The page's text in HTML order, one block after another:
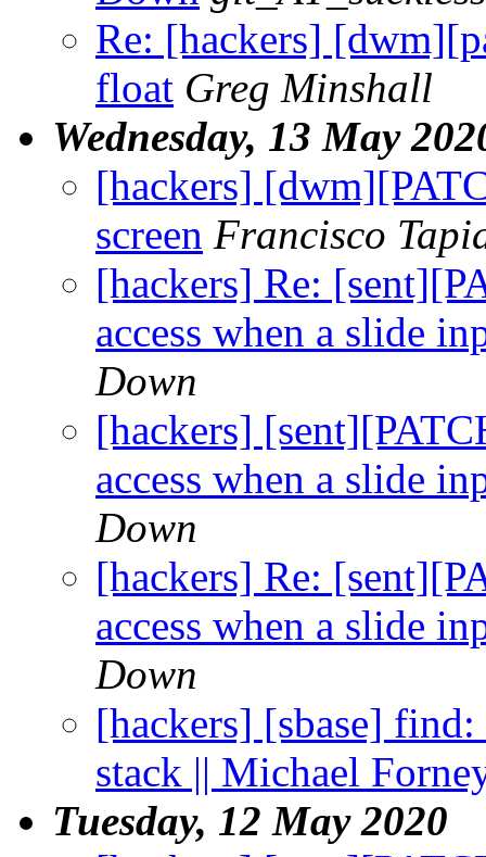
Re: [hackers]
float Greg Minshall
Wednesday, 13 May
[hackers]
screen Francisco
[hackers] Re:
access when a slide
Down
[hackers]
access when a slide
Down
[hackers] Re:
access when a slide
Down
[hackers] [sbase]
stack || Michael
Tuesday, 12 May 2020